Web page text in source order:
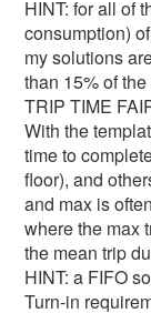
HINT: for all of
consumption)
my solutions
than 15% of
TRIP TIME
With the
time to
floor), and
and max is
where the max
the mean trip
HINT: a FIFO
Turn-in